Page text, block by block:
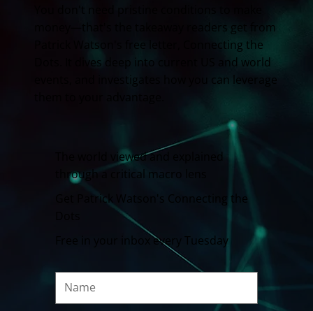
money—that's the takeaway readers get from
Patrick Watson's free letter, Connecting the
Dots. It dives deep into current US and world
events, and investigates how you can leverage
The world viewed and explained
through a critical macro lens
Get Patrick Watson's Connecting the
Free in your inbox every Tuesday